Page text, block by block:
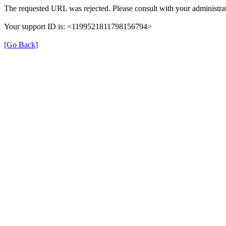
The requested URL was rejected. Please consult with your
Your support ID is: <1199521811798156794>
[Go Back]